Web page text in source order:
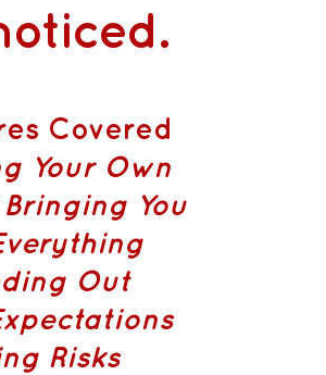
.
Covered
Your Own
Bringing You
Out
Risks